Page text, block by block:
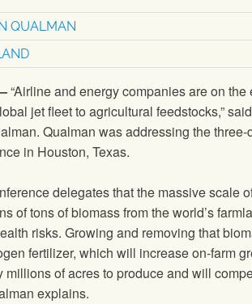
QUALMAN
“Airline and energy companies are on
jet fleet to agricultural feedstocks,”
Qualman was addressing the
in Houston, Texas.
delegates that the massive scale
of tons of biomass from the world’s
risks. Growing and removing that
fertilizer, which will increase on-farm
millions of acres to produce and will
explains.